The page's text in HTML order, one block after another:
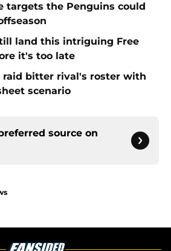
targets the Penguins could
land this intriguing Free
it's too late
raid bitter rival's roster with
scenario
source on